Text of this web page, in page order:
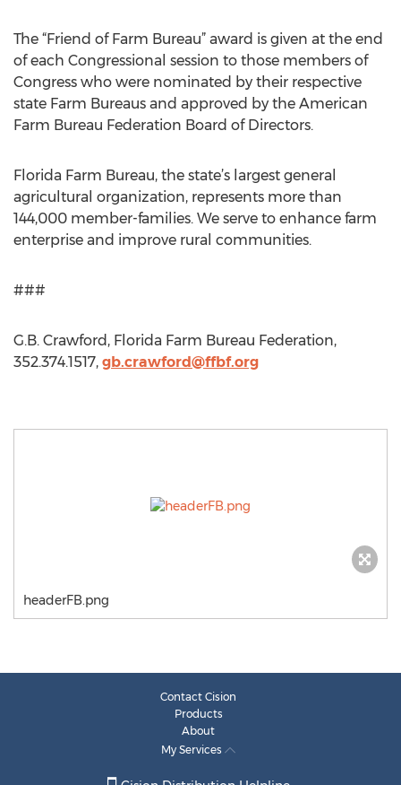
The “Friend of Farm Bureau” award is given at the end
of each Congressional session to those members of
Congress who were nominated by their respective
state Farm Bureaus and approved by the American
Farm Bureau Federation Board of Directors.
Florida Farm Bureau, the state’s largest general
agricultural organization, represents more than
144,000 member-families. We serve to enhance farm
enterprise and improve rural communities.
###
G.B. Crawford, Florida Farm Bureau Federation,
352.374.1517, gb.crawford@ffbf.org
headerFB.png
Contact Cision
Products
About
My Services